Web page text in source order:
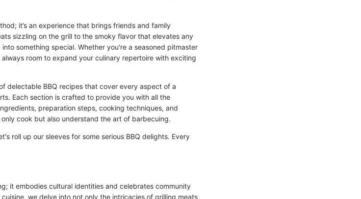
it’s an experience that brings friends and family
sizzling on the grill to the smoky flavor that elevates any
something special. Whether you're a seasoned pitmaster
room to expand your culinary repertoire with exciting
delectable BBQ recipes that cover every aspect of a
Each section is crafted to provide you with all the
preparation steps, cooking techniques, and
cook but also understand the art of barbecuing.
roll up our sleeves for some serious BBQ delights. Every
it embodies cultural identities and celebrates community
we delve into not only the intricacies of grilling meats